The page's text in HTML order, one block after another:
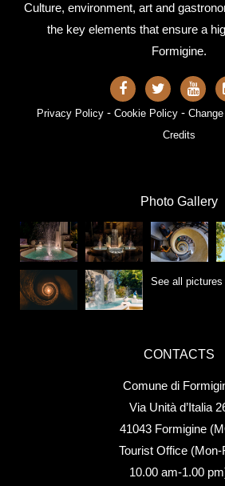
Culture, environment, art and
the key elements that ensure a
Formigine.
Privacy Policy- Cookie Policy-
Credits
Photo Gallery
See all pictures
CONTACTS
Comune di
Via Unità d’Italia
41043 Formigine
Tourist Office (Mon-
10.00 am-1.00